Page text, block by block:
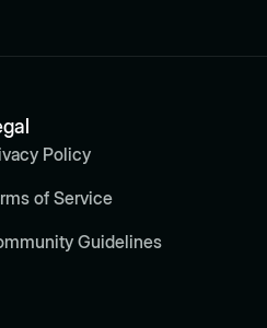
Policy
of Service
Guidelines